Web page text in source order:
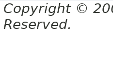
Copyright ©
Reserved.